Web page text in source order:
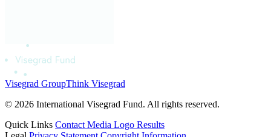
Visegrad GroupThink Visegrad
© 2026 International Visegrad Fund. All rights reserved.
Quick Links Contact Media Logo Results